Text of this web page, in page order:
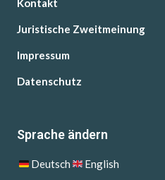
Kontakt
Juristische Zweitmeinung
Impressum
Datenschutz
Sprache ändern
Deutsch English